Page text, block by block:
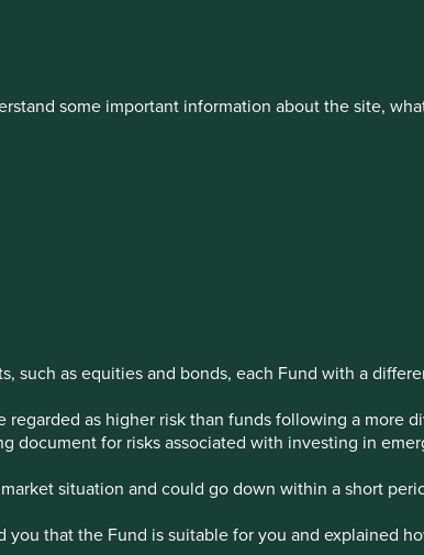
some important information about the site,
such as equities and bonds, each Fund with a
as higher risk than funds following a more
document for risks associated with investing in
situation and could go down within a short
that the Fund is suitable for you and explained